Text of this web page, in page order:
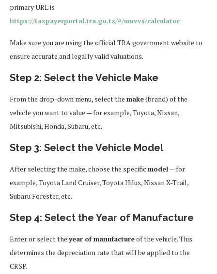
primary URL is
https://taxpayerportal.tra.go.tz/#/umvvs/calculator
Make sure you are using the official TRA government website to
ensure accurate and legally valid valuations.
Step 2: Select the Vehicle Make
From the drop-down menu, select the make(brand) of the
vehicle you want to value — for example, Toyota, Nissan,
Mitsubishi, Honda, Subaru, etc.
Step 3: Select the Vehicle Model
After selecting the make, choose the specific model— for
example, Toyota Land Cruiser, Toyota Hilux, Nissan X-Trail,
Subaru Forester, etc.
Step 4: Select the Year of Manufacture
Enter or select theyear of manufactureof the vehicle. This
determines the depreciation rate that will be applied to the
CRSP.